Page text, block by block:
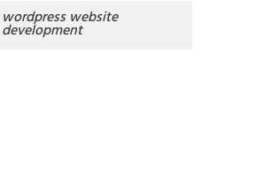
wordpress website
development